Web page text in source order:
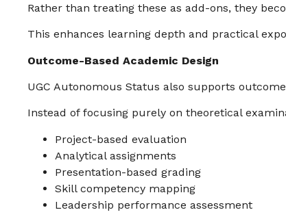
Rather than treating these as add-ons, they
This enhances learning depth and practical
Outcome-Based Academic Design
UGC Autonomous Status also supports
Instead of focusing purely on theoretical
Project-based evaluation
Analytical assignments
Presentation-based grading
Skill competency mapping
Leadership performance assessment